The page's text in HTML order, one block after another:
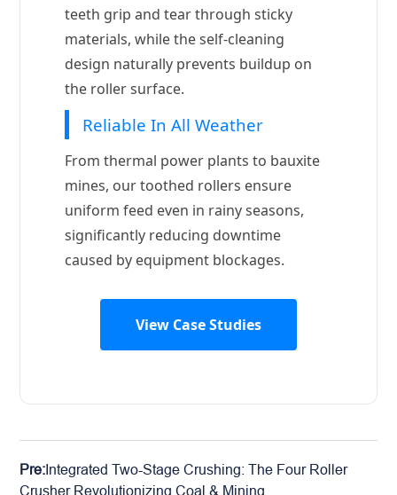
teeth grip and tear through sticky
materials, while the self-cleaning
design naturally prevents buildup on
the roller surface.
Reliable In All Weather
From thermal power plants to bauxite
mines, our toothed rollers ensure
uniform feed even in rainy seasons,
significantly reducing downtime
caused by equipment blockages.
View Case Studies
Pre:Integrated Two-Stage Crushing: The Four Roller
Crusher Revolutionizing Coal & Mining